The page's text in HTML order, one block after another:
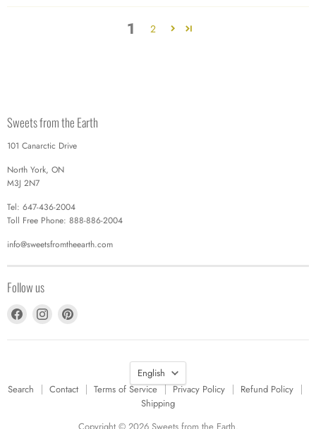
1 2
Sweets from the Earth
101 Canarctic Drive
North York, ON
M3J 2N7
Tel: 647-436-2004
Toll Free Phone: 888-886-2004
info@sweetsfromtheearth.com
Follow us
Find
Find
Language
English
Search
Contact Terms of Service Privacy Policy
Refund Policy
Shipping